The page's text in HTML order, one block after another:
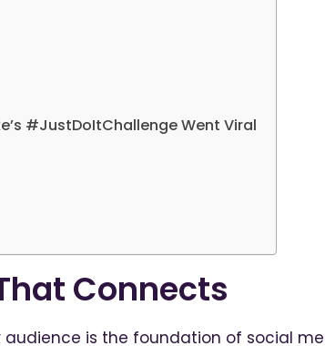
#JustDoItChallenge Went Viral
Connects
is the foundation of social